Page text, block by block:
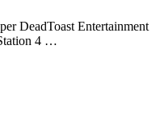
DeadToast Entertainment
4 …